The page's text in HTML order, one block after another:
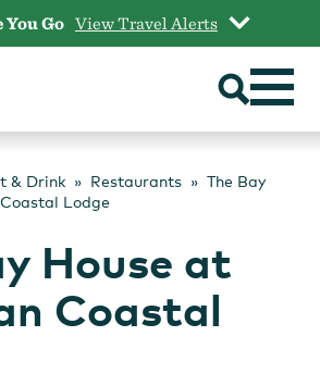
Go View Travel Alerts
& Drink Restaurants
The Bay
Lodge
House at
Coastal